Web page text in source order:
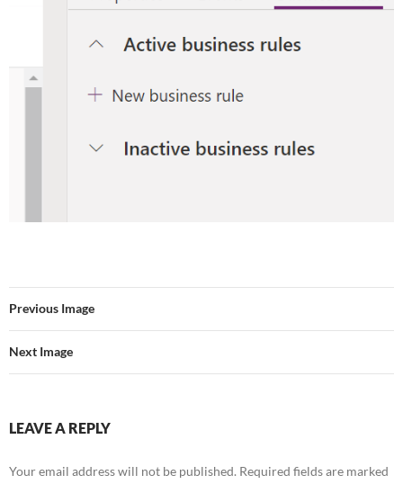
Previous Image
Next Image
LEAVE A REPLY
Your email address will not be published. Required fields are marked